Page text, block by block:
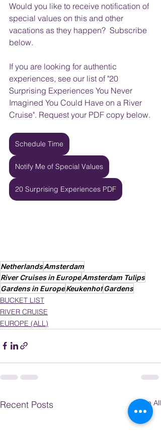
Would you like to receive notification of
special values on this and other
vacations as they happen?  Subscribe
below.
If you are looking for authentic
experiences, see our list of "20
Surprising Experiences You Never
Imagined You Could Have on a River
Cruise". Request your PDF copy below.
Schedule Time
Notify Me of Special Values
20 Surprising Experiences PDF
NetherlandsAmsterdam
River Cruises in EuropeAmsterdam Tulips
Gardens in EuropeKeukenhofGardens
BUCKET LIST
RIVER CRUISE
EUROPE (ALL)
Recent Posts See All